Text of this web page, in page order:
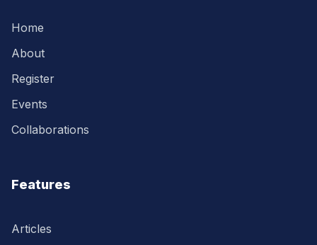
Home
About
Register
Events
Collaborations
Features
Articles